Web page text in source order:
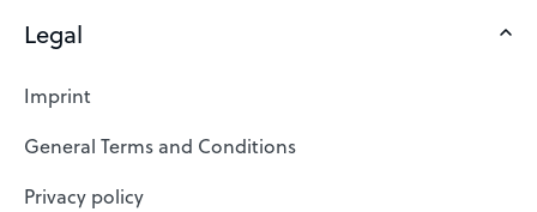
Domains
Web Hosting
SSL Certificates
Website Builder
Legal
Imprint
General Terms and Conditions
Privacy policy